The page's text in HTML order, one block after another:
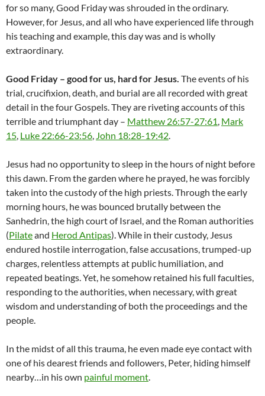
for so many, Good Friday was shrouded in the ordinary.
However, for Jesus, and all who have experienced life through
his teaching and example, this day was and is wholly
extraordinary.
Good Friday – good for us, hard for Jesus. The events of his
trial, crucifixion, death, and burial are all recorded with great
detail in the four Gospels. They are riveting accounts of this
terrible and triumphant day – Matthew 26:57-27:61, Mark
15, Luke 22:66-23:56, John 18:28-19:42.
Jesus had no opportunity to sleep in the hours of night before
this dawn. From the garden where he prayed, he was forcibly
taken into the custody of the high priests. Through the early
morning hours, he was bounced brutally between the
Sanhedrin, the high court of Israel, and the Roman authorities
(Pilateand Herod Antipas). While in their custody, Jesus
endured hostile interrogation, false accusations, trumped-up
charges, relentless attempts at public humiliation, and
repeated beatings. Yet, he somehow retained his full faculties,
responding to the authorities, when necessary, with great
wisdom and understanding of both the proceedings and the
people.
In the midst of all this trauma, he even made eye contact with
one of his dearest friends and followers, Peter, hiding himself
nearby…in his own painful moment.